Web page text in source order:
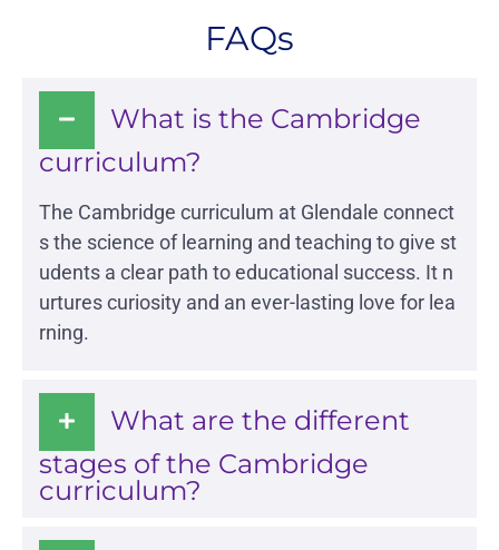
FAQs
What is the Cambridge
curriculum?
The Cambridge curriculum at Glendale connect
s the science of learning and teaching to give st
udents a clear path to educational success. It n
urtures curiosity and an ever-lasting love for lea
rning.
What are the different
stages of the Cambridge
curriculum?
Glendale India